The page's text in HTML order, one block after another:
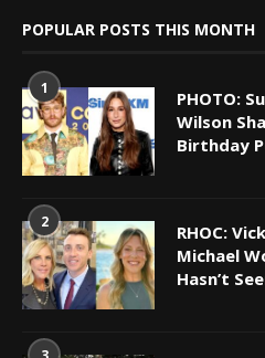
POPULAR POSTS THIS MONTH
1
PHOTO:
Wilson
Birthday
2
RHOC:
Michael
Hasn’t